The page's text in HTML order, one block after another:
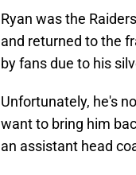
Ryan was the
and returned to the
by fans due to his
Unfortunately, he's
want to bring him
an assistant head